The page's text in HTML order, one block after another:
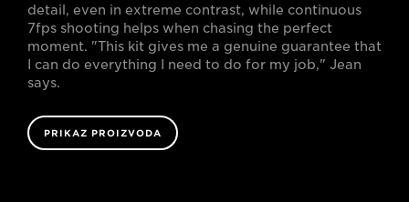
detail, even in extreme contrast, while continuous
7fps shooting helps when chasing the perfect
moment. "This kit gives me a genuine guarantee that
I can do everything I need to do for my job," Jean
says.
PRIKAZ PROIZVODA